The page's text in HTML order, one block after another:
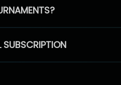
SUBSCRIPTION